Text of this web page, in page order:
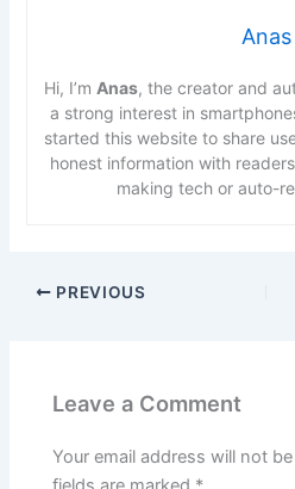
Anas
Hi, I’m Anas, the creator and
a strong interest in
started this website to share
honest information with
making tech or auto-
PREVIOUS
Leave a Comment
Your email address will not